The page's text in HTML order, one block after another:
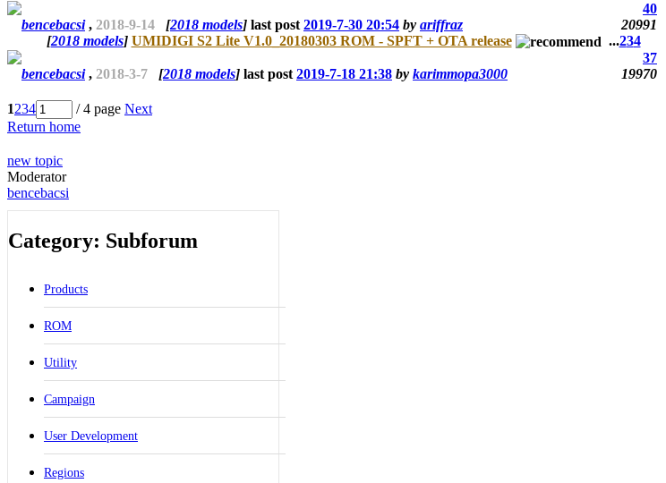
40
bencebacsi, 2018-9-14 [2018 models] last post 2019-7-30 20:54 by ariffraz
20991
[2018 models] UMIDIGI S2 Lite V1.0_20180303 ROM - SPFT + OTA release ...234
37
bencebacsi, 2018-3-7 [2018 models] last post 2019-7-18 21:38 by karimmopa3000 19970
1234 / 4 page Next
Return home
new topic
Moderator
bencebacsi
Category: Subforum
Products
ROM
Utility
Campaign
User Development
Regions